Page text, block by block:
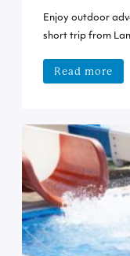
Enjoy outdoor
short trip from
Read more